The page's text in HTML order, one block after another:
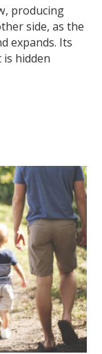
producing
side, as the
expands. Its
hidden